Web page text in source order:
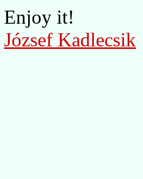
Enjoy it!
József Kadlecsik